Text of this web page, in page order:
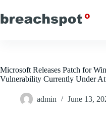
to
content
Microsoft Releases Patch for
Vulnerability Currently Under
admin June 13,